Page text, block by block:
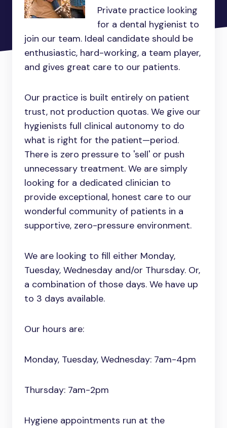
Private practice looking
for a dental hygienist to
join our team. Ideal candidate should be
enthusiastic, hard-working, a team player,
and gives great care to our patients.
Our practice is built entirely on patient
trust, not production quotas. We give our
hygienists full clinical autonomy to do
what is right for the patient—period.
There is zero pressure to 'sell' or push
unnecessary treatment. We are simply
looking for a dedicated clinician to
provide exceptional, honest care to our
wonderful community of patients in a
supportive, zero-pressure environment.
We are looking to fill either Monday,
Tuesday, Wednesday and/or Thursday. Or,
a combination of those days. We have up
to 3 days available.
Our hours are:
Monday, Tuesday, Wednesday: 7am-4pm
Thursday: 7am-2pm
Hygiene appointments run at the